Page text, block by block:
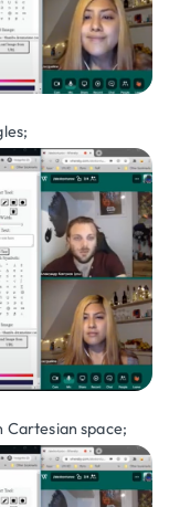
Cartesian space;